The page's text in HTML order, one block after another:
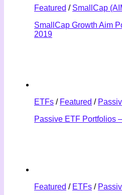
Featured / SmallCap
SmallCap Growth Aim
2019
ETFs / Featured /
Passive ETF Portfolios
Featured / ETFs /